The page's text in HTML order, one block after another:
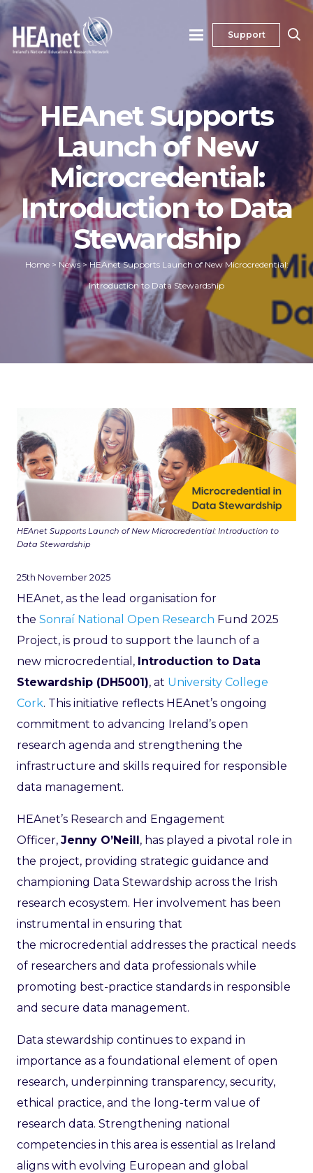
Support
HEAnet Supports
Launch of New
Microcredential:
Introduction to Data
Stewardship
Home> News> HEAnet Supports Launch of New Microcredential:
Introduction to Data Stewardship
HEAnet Supports Launch of New Microcredential: Introduction to
Data Stewardship
25th November 2025
HEAnet, as the lead organisation for
the Sonraí National Open Research Fund 2025
Project, is proud to support the launch of a
new microcredential, Introduction to Data
Stewardship (DH5001), at University College
Cork. This initiative reflects HEAnet’s ongoing
commitment to advancing Ireland’s open
research agenda and strengthening the
infrastructure and skills required for responsible
data management.
HEAnet’s Research and Engagement
Officer, Jenny O’Neill, has played a pivotal role in
the project, providing strategic guidance and
championing Data Stewardship across the Irish
research ecosystem. Her involvement has been
instrumental in ensuring that
the microcredential addresses the practical needs
of researchers and data professionals while
promoting best-practice standards in responsible
and secure data management.
Data stewardship continues to expand in
importance as a foundational element of open
research, underpinning transparency, security,
ethical practice, and the long-term value of
research data. Strengthening national
competencies in this area is essential as Ireland
aligns with evolving European and global